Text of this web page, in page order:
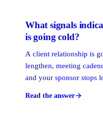
becomes.
What signals
is going cold?
A client relationship is
lengthen, meeting
and your sponsor stops
Read the answer